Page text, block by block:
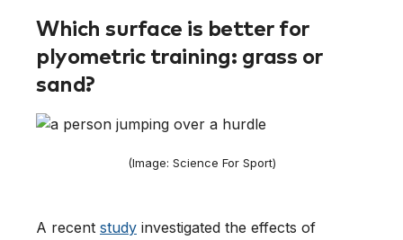
Which surface is better for
plyometric training: grass or
sand?
(Image: Science For Sport)
A recent study investigated the effects of